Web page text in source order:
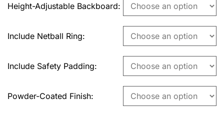
Height-Adjustable Backboard
Include Netball Ring
Include Safety Padding
Powder-Coated Finish